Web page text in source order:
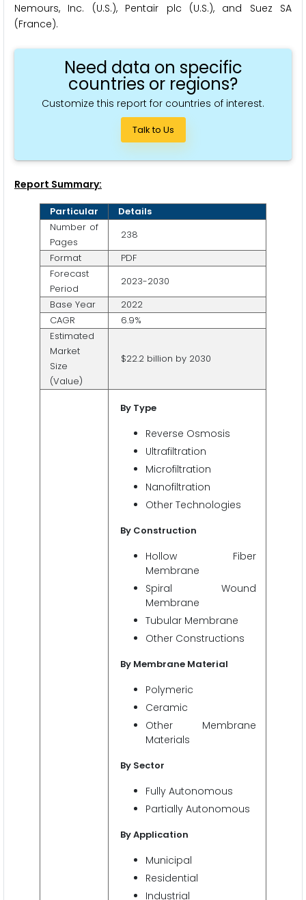
Nemours, Inc. (U.S.), Pentair plc (U.S.), and Suez SA
(France).
Need data on specific
countries or regions?
Customize this report for countries of interest.
Talk to Us
Report Summary:
Particular
Details
Number of
Pages
238
Format
PDF
Forecast
Period
2023-2030
Base Year
2022
CAGR
6.9%
Estimated
Market
Size
(Value)
$22.2 billion by 2030
By Type
Reverse Osmosis
Ultrafiltration
Microfiltration
Nanofiltration
Other Technologies
By Construction
Hollow Fiber
Membrane
Spiral Wound
Membrane
Tubular Membrane
Other Constructions
By Membrane Material
Polymeric
Ceramic
Other Membrane
Materials
By Sector
Fully Autonomous
Partially Autonomous
By Application
Municipal
Residential
Industrial